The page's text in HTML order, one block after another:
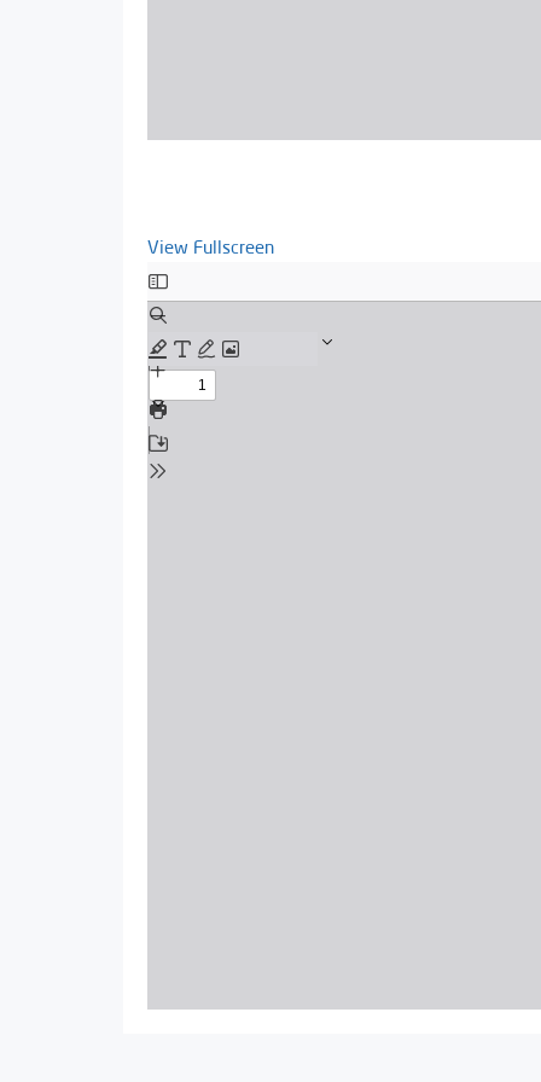
View Fullscreen
Skip
to
PDF
content